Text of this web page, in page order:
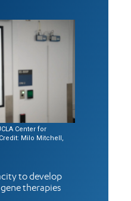
to develop
therapies
Center for
Milo Mitchell,